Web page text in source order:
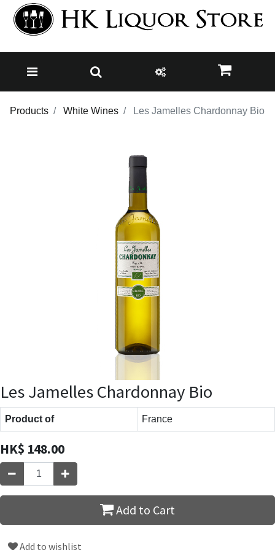
Products White Wines Les Jamelles Chardonnay Bio
Les Jamelles Chardonnay Bio
Product of France
HK$ 148.00
Add to Cart
Add to wishlist